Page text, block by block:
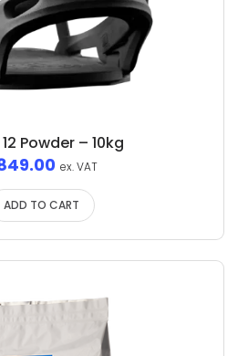
Powder – 10kg
ex. VAT
ADD TO CART